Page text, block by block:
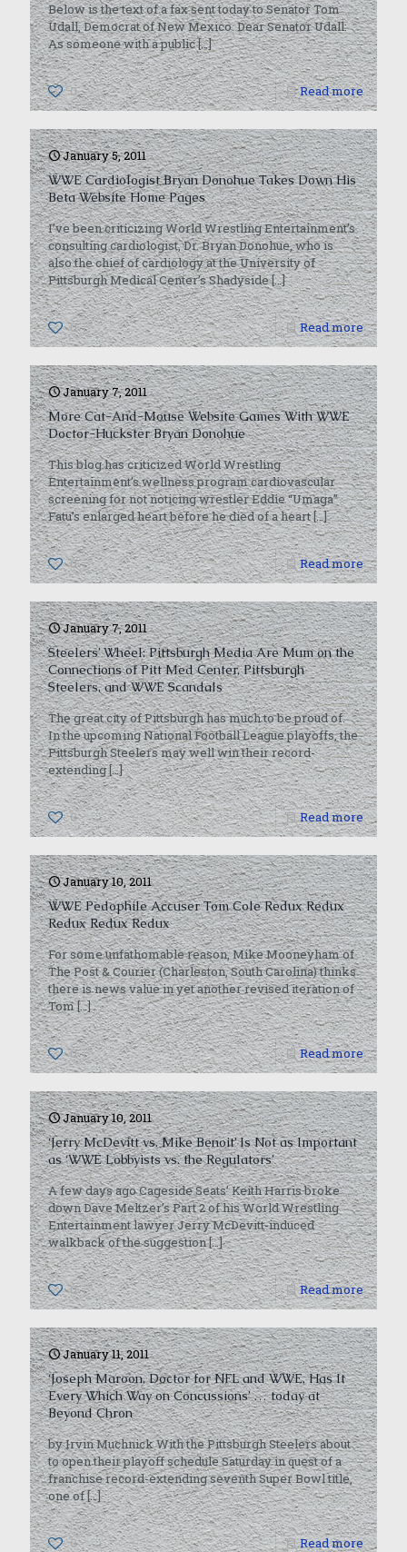
Below is the text of a fax sent today to Senator Tom
Udall, Democrat of New Mexico. Dear Senator Udall:
As someone with a public[…]
0 Read more
January 5, 2011
WWE Cardiologist Bryan Donohue Takes Down His
Beta Website Home Pages
I’ve been criticizing World Wrestling Entertainment’s
consulting cardiologist, Dr. Bryan Donohue, who is
also the chief of cardiology at the University of
Pittsburgh Medical Center’s Shadyside[…]
0 Read more
January 7, 2011
More Cat-And-Mouse Website Games With WWE
Doctor-Huckster Bryan Donohue
This blog has criticized World Wrestling
Entertainment’s wellness program cardiovascular
screening for not noticing wrestler Eddie “Umaga”
Fatu’s enlarged heart before he died of a heart[…]
0 Read more
January 7, 2011
Steelers’ Wheel: Pittsburgh Media Are Mum on the
Connections of Pitt Med Center, Pittsburgh
Steelers, and WWE Scandals
The great city of Pittsburgh has much to be proud of.
In the upcoming National Football League playoffs, the
Pittsburgh Steelers may well win their record-
extending[…]
0 Read more
January 10, 2011
WWE Pedophile Accuser Tom Cole Redux Redux
Redux Redux Redux
For some unfathomable reason, Mike Mooneyham of
The Post & Courier (Charleston, South Carolina) thinks
there is news value in yet another revised iteration of
Tom[…]
0 Read more
January 10, 2011
‘Jerry McDevitt vs. Mike Benoit’ Is Not as Important
as ‘WWE Lobbyists vs. the Regulators’
A few days ago Cageside Seats’ Keith Harris broke
down Dave Meltzer’s Part 2 of his World Wrestling
Entertainment lawyer Jerry McDevitt-induced
walkback of the suggestion[…]
0 Read more
January 11, 2011
‘Joseph Maroon, Doctor for NFL and WWE, Has It
Every Which Way on Concussions’ … today at
Beyond Chron
by Irvin Muchnick With the Pittsburgh Steelers about
to open their playoff schedule Saturday in quest of a
franchise record-extending seventh Super Bowl title,
one of[…]
0 Read more